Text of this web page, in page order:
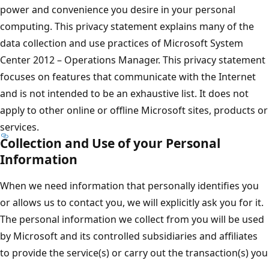
power and convenience you desire in your personal
computing. This privacy statement explains many of the
data collection and use practices of Microsoft System
Center 2012 – Operations Manager. This privacy statement
focuses on features that communicate with the Internet
and is not intended to be an exhaustive list. It does not
apply to other online or offline Microsoft sites, products or
services.
Collection and Use of your Personal
Information
When we need information that personally identifies you
or allows us to contact you, we will explicitly ask you for it.
The personal information we collect from you will be used
by Microsoft and its controlled subsidiaries and affiliates
to provide the service(s) or carry out the transaction(s) you